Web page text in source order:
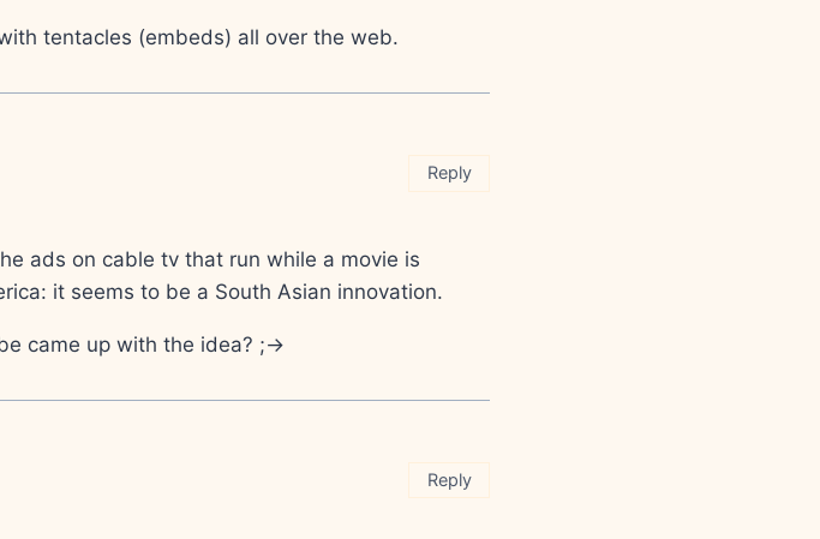
tentacles (embeds) all over the web.
ads on cable tv that run while a movie is
it seems to be a South Asian innovation.
came up with the idea? ;->
Reply
Reply